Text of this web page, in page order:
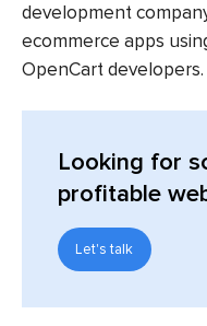
development
ecommerce apps
OpenCart developers.
Looking for
profitable
Let's talk